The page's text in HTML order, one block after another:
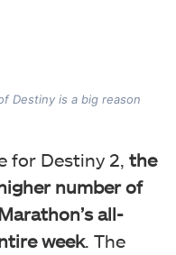
Destiny is a big reason
for Destiny 2, the
number of
all-
week. The